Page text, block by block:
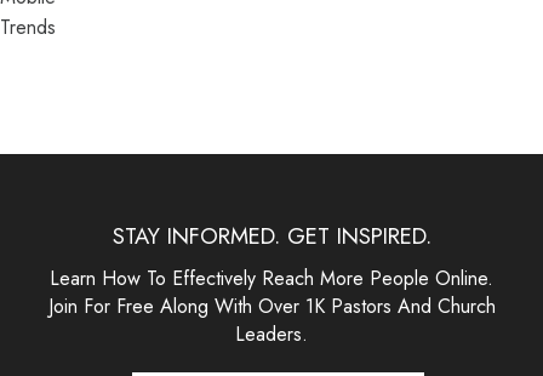
Trends
STAY INFORMED. GET INSPIRED.
Learn How To Effectively Reach More People Online.
Join For Free Along With Over 1K Pastors And Church
Leaders.